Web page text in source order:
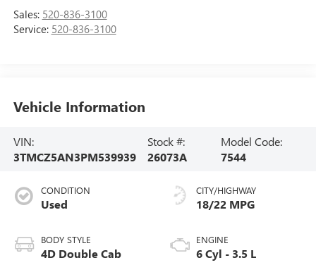
Sales: 520-836-3100
Service: 520-836-3100
Vehicle Information
VIN:
3TMCZ5AN3PM539939
Stock #:
26073A
Model Code:
7544
CONDITION
Used
BODY STYLE
4D Double Cab
CITY/HIGHWAY
18/22 MPG
ENGINE
6 Cyl - 3.5 L